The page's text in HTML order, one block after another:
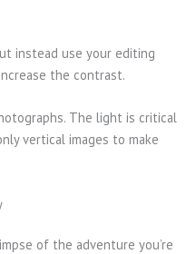
instead use your editing
the contrast.
The light is critical
vertical images to make
of the adventure you’re